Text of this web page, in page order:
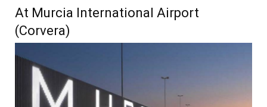
At Murcia International Airport
(Corvera)